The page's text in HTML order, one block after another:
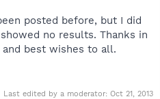
posted before, but I did
no results. Thanks in
and best wishes to all.
Last edited by a moderator: Oct 21, 2013